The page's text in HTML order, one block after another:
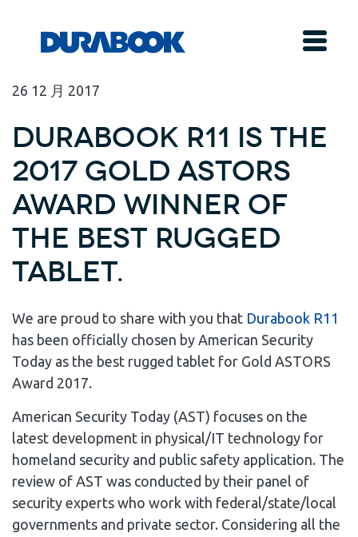
26 12 月 2017
Durabook R11 is the
2017 Gold ASTORS
Award Winner of
the Best Rugged
Tablet.
We are proud to share with you that Durabook R11
has been officially chosen by American Security
Today as the best rugged tablet for Gold ASTORS
Award 2017.
American Security Today (AST) focuses on the
latest development in physical/IT technology for
homeland security and public safety application. The
review of AST was conducted by their panel of
security experts who work with federal/state/local
governments and private sector. Considering all the